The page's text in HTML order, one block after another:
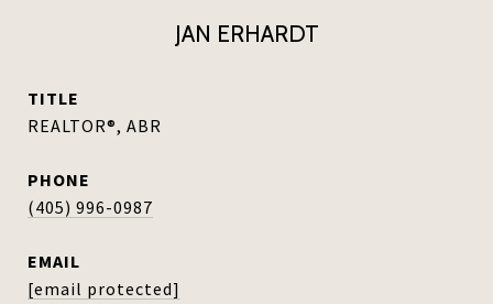
JAN ERHARDT
TITLE
REALTOR®, ABR
PHONE
(405) 996-0987
EMAIL
[email protected]